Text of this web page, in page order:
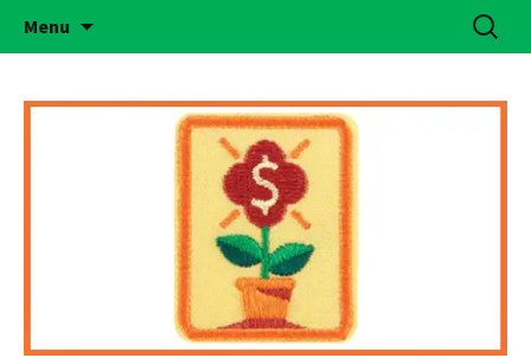
Simi Valley Girl Scouts
Building Girls of Courage, Confidence, &
Character Who Make the World a Better
Place
Menu
Search
for: